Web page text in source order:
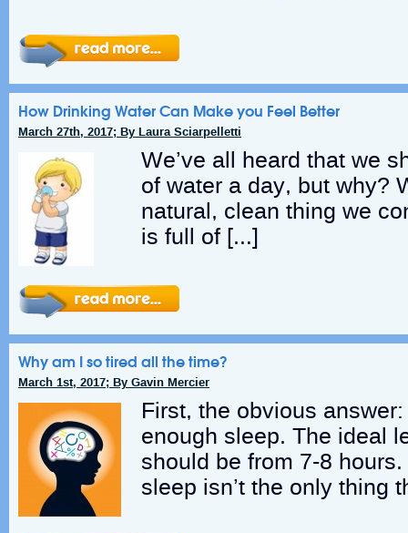
How Drinking Water Can Make you Feel Better
March 27th, 2017; By Laura Sciarpelletti
We’ve all heard that we
of water a day, but why?
natural, clean thing we
is full of […]
Why am I so tired all the time?
March 1st, 2017; By Gavin Mercier
First, the obvious
enough sleep. The ideal
should be from 7-8
sleep isn’t the only thing